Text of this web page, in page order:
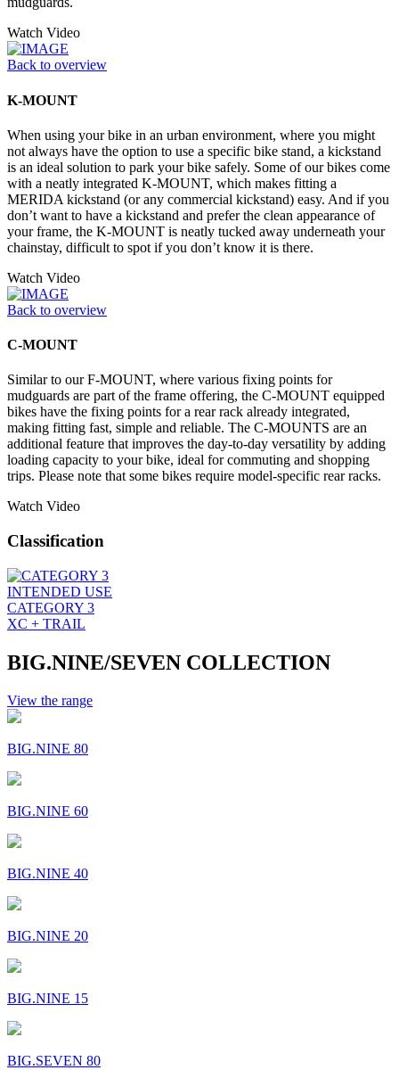
Watch Video
Back to overview
K-MOUNT
When using your bike in an urban environment, where you might
not always have the option to use a specific bike stand, a kickstand
is an ideal solution to park your bike safely. Some of our bikes come
with a neatly integrated K-MOUNT, which makes fitting a
MERIDA kickstand (or any commercial kickstand) easy. And if you
don’t want to have a kickstand and prefer the clean appearance of
your frame, the K-MOUNT is neatly tucked away underneath your
chainstay, difficult to spot if you don’t know it is there.
Watch Video
Back to overview
C-MOUNT
Similar to our F-MOUNT, where various fixing points for
mudguards are part of the frame offering, the C-MOUNT equipped
bikes have the fixing points for a rear rack already integrated,
making fitting fast, simple and reliable. The C-MOUNTS are an
additional feature that improves the day-to-day versatility by adding
loading capacity to your bike, ideal for commuting and shopping
trips. Please note that some bikes require model-specific rear racks.
Watch Video
Classification
INTENDED USE
CATEGORY 3
XC + TRAIL
BIG.NINE/SEVEN COLLECTION
View the range
BIG.NINE 80
BIG.NINE 60
BIG.NINE 40
BIG.NINE 20
BIG.NINE 15
BIG.SEVEN 80